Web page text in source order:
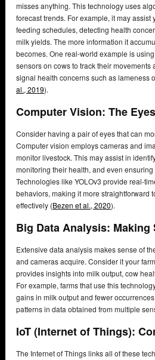
misses anything. This technology uses
forecast trends. For example, it may
feeding schedules, detecting health
milk yields. The more information it
becomes. One real-world example is
sensors on cows to track their
signal health concerns such as lameness
al., 2019).
Computer Vision: The
Consider having a pair of eyes that can
Computer vision employs cameras and
monitor livestock. This may assist in
monitoring their health, and even
Technologies like YOLOv3 provide real-
behaviors, making it more straightforward
effectively (Bezen et al., 2020).
Big Data Analysis: Making
Extensive data analysis makes sense of
and cameras acquire. Consider it your
provides insights into milk output, cow
For example, farms that use this
gains in milk output and fewer
patterns in data obtained from multiple
IoT (Internet of Things):
The Internet of Things links all of these